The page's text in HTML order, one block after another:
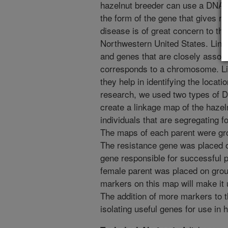
hazelnut breeder can use a
the form of the gene that gives
disease is of great concern to
Northwestern United States.
and genes that are closely
corresponds to a chromosome.
they help in identifying the
research, we used two types of
create a linkage map of the
individuals that are segregating
The maps of each parent were
The resistance gene was placed
gene responsible for successful
female parent was placed on
markers on this map will make
The addition of more markers to
isolating useful genes for use in